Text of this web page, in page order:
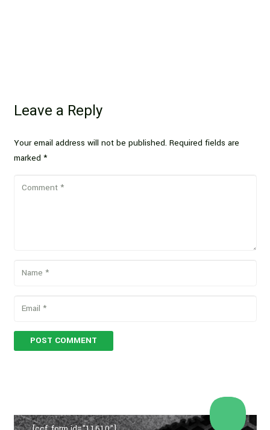
Leave a Reply
Your email address will not be published. Required fields are
marked *
POST COMMENT